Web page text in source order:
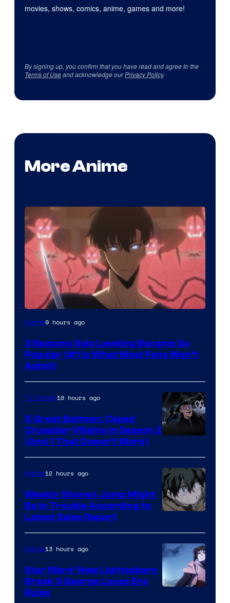
movies, shows, comics, anime, games and more!
By signing up, you confirm that you have read and agree to the
Terms of Useand acknowledge ourPrivacy Policy.
More Anime
Yen
Anime9 hours ago
3 Reasons Solo Leveling Became So
Popular (#1 Is What Most Fans Won’t
Admit)
Prime
Video
TV Shows10 hours ago
5 Great Batman: Caped
Crusader Villains in Season 2
(And 1 That Doesn’t Work)
BONES
Anime12 hours ago
Weekly Shonen Jump Might
Be In Trouble According to
Latest Sales Report
Anime13 hours ago
Star Wars’ New Lightsabers
Break 3 George Lucas Era
Rules